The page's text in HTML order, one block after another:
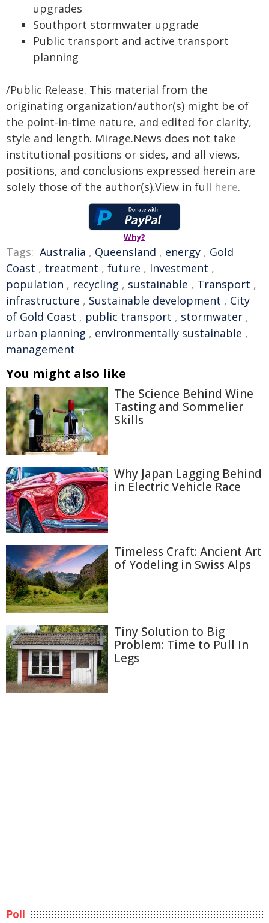
upgrades
Southport stormwater upgrade
Public transport and active transport
planning
/Public Release. This material from the
originating organization/author(s) might be of
the point-in-time nature, and edited for clarity,
style and length. Mirage.News does not take
institutional positions or sides, and all views,
positions, and conclusions expressed herein are
solely those of the author(s).View in full here.
Why?
Tags: Australia , Queensland , energy , Gold
Coast , treatment , future , Investment ,
population , recycling , sustainable , Transport ,
infrastructure , Sustainable development , City
of Gold Coast , public transport , stormwater ,
urban planning , environmentally sustainable ,
management
You might also like
The Science Behind Wine
Tasting and Sommelier
Skills
Why Japan Lagging Behind
in Electric Vehicle Race
Timeless Craft: Ancient Art
of Yodeling in Swiss Alps
Tiny Solution to Big
Problem: Time to Pull In
Legs
Poll